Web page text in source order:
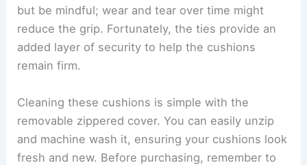
but be mindful; wear and tear over time might
reduce the grip. Fortunately, the ties provide an
added layer of security to help the cushions
remain firm.
Cleaning these cushions is simple with the
removable zippered cover. You can easily unzip
and machine wash it, ensuring your cushions look
fresh and new. Before purchasing, remember to